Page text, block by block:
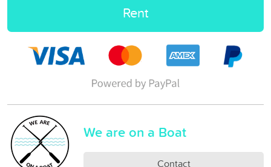
Rent
We are on a Boat
Contact